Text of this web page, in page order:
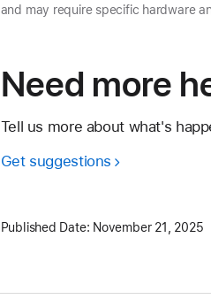
and may require specific hardware
Need more
Tell us more about what's
Get suggestions
Published Date: November 21, 2025